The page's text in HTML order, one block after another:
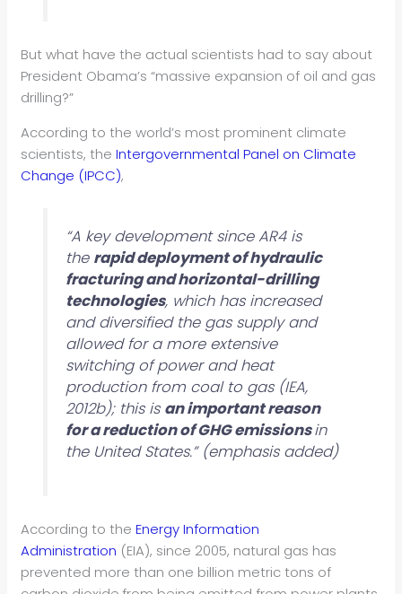
But what have the actual scientists had to say about
President Obama’s “massive expansion of oil and gas
drilling?”
According to the world’s most prominent climate
scientists, theIntergovernmental Panel on Climate
Change (IPCC),
“A key development since AR4 is
the rapid deployment of hydraulic
fracturing and horizontal-drilling
technologies, which has increased
and diversified the gas supply and
allowed for a more extensive
switching of power and heat
production from coal to gas (IEA,
2012b); this is an important reason
for a reduction of GHG emissionsin
the United States.” (emphasis added)
According to theEnergy Information
Administration (EIA), since 2005, natural gas has
prevented more than one billion metric tons of